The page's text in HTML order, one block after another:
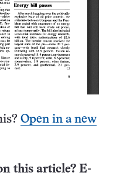
Open in a new
this article? E-